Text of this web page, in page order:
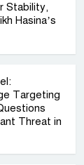
Stability,
Hasina’s
Targeting
Threat in